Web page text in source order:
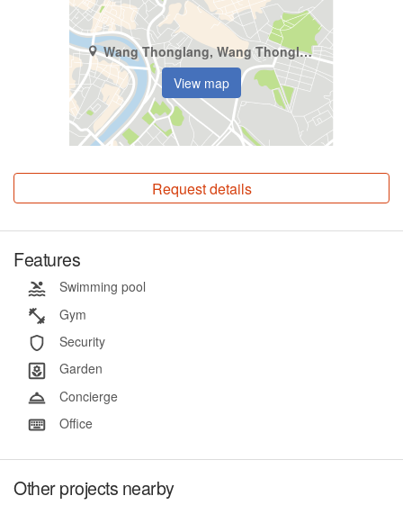
Wang Thonglang, Wang Thonglang, Bangkok
View map
Request details
Features
Swimming pool
Gym
Security
Garden
Concierge
Office
Other projects nearby